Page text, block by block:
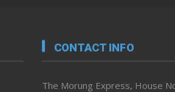
CONTACT INFO
The Morung Express, House